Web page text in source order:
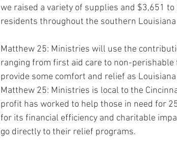
we raised a variety of supplies and $3,651
residents throughout the southern Louisiana
Matthew 25: Ministries will use the
ranging from first aid care to non-
provide some comfort and relief as
Matthew 25: Ministries is local to the
profit has worked to help those in need for
for its financial efficiency and charitable
go directly to their relief programs.